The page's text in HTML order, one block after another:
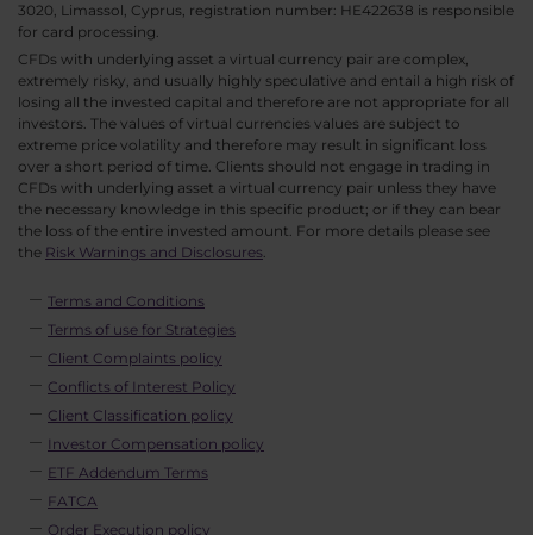
3020, Limassol, Cyprus, registration number: HE422638 is responsible
for card processing.
CFDs with underlying asset a virtual currency pair are complex,
extremely risky, and usually highly speculative and entail a high risk of
losing all the invested capital and therefore are not appropriate for all
investors. The values of virtual currencies values are subject to
extreme price volatility and therefore may result in significant loss
over a short period of time. Clients should not engage in trading in
CFDs with underlying asset a virtual currency pair unless they have
the necessary knowledge in this specific product; or if they can bear
the loss of the entire invested amount. For more details please see
the Risk Warnings and Disclosures.
Terms and Conditions
Terms of use for Strategies
Client Complaints policy
Conflicts of Interest Policy
Client Classification policy
Investor Compensation policy
ETF Addendum Terms
FATCA
Order Execution policy